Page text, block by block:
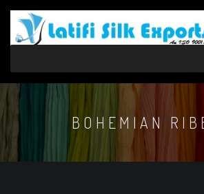
BOHEMIAN